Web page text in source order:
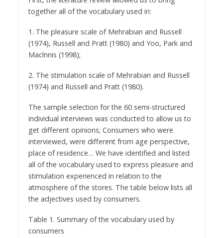
together all of the vocabulary used in:
1. The pleasure scale of Mehrabian and Russell
(1974), Russell and Pratt (1980) and Yoo, Park and
Maclnnis (1998);
2. The stimulation scale of Mehrabian and Russell
(1974) and Russell and Pratt (1980).
The sample selection for the 60 semi-structured
individual interviews was conducted to allow us to
get different opinions; Consumers who were
interviewed, were different from age perspective,
place of residence… We have identified and listed
all of the vocabulary used to express pleasure and
stimulation experienced in relation to the
atmosphere of the stores. The table below lists all
the adjectives used by consumers.
Table 1. Summary of the vocabulary used by
consumers